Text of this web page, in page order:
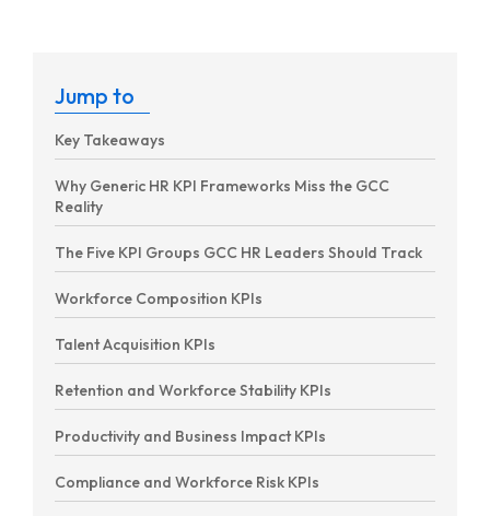
Jump to
Key Takeaways
Why Generic HR KPI Frameworks Miss the GCC
Reality
The Five KPI Groups GCC HR Leaders Should Track
Workforce Composition KPIs
Talent Acquisition KPIs
Retention and Workforce Stability KPIs
Productivity and Business Impact KPIs
Compliance and Workforce Risk KPIs